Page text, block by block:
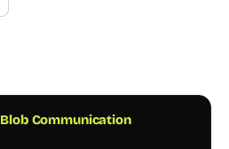
Blob Communication